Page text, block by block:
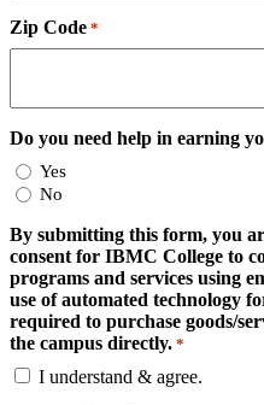
Zip Code *
Do you need help in earning
Yes
No
By submitting this form, you
consent for IBMC College to
programs and services using
use of automated technology
required to purchase goods/
the campus directly. *
I understand & agree.